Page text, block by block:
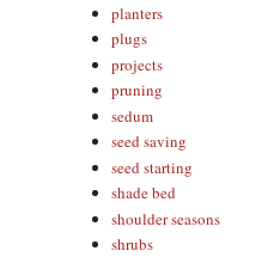
planters
plugs
projects
pruning
sedum
seed saving
seed starting
shade bed
shoulder seasons
shrubs